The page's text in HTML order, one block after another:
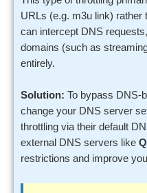
URLs (e.g. m3u link) rather
can intercept DNS
domains (such as
entirely.
Solution: To bypass DNS-
change your DNS server
throttling via their default
external DNS servers like
restrictions and improve